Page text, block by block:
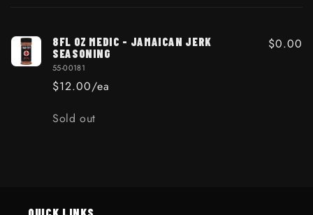
8FL OZ MEDIC - JAMAICAN JERK
SEASONING
55-00181
$12.00/ea
$0.00
Quantity
Sold out
QUICK LINKS